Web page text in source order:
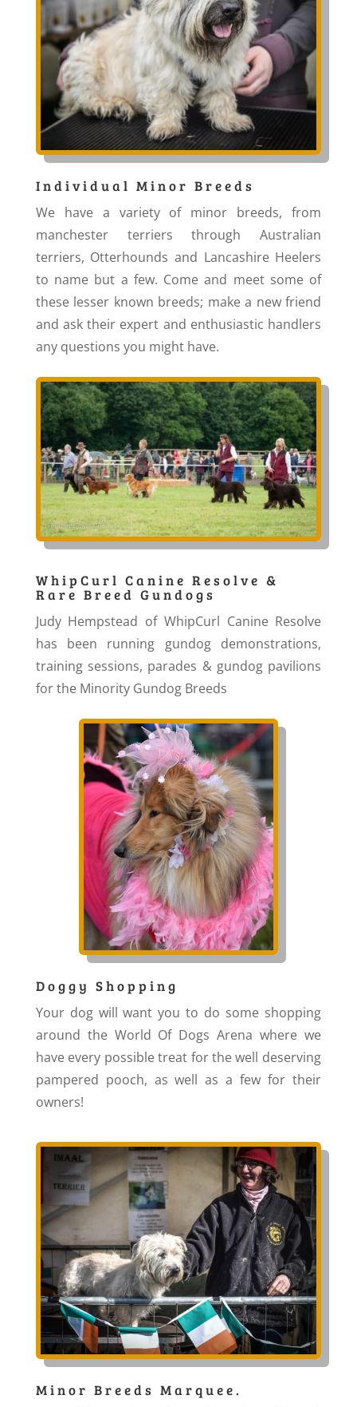
Individual Minor Breeds
We have a variety of minor breeds, from
manchester terriers through Australian
terriers, Otterhounds and Lancashire Heelers
to name but a few. Come and meet some of
these lesser known breeds; make a new friend
and ask their expert and enthusiastic handlers
any questions you might have.
WhipCurl Canine Resolve &
Rare Breed Gundogs
Judy Hempstead of WhipCurl Canine Resolve
has been running gundog demonstrations,
training sessions, parades & gundog pavilions
for the Minority Gundog Breeds
Doggy Shopping
Your dog will want you to do some shopping
around the World Of Dogs Arena where we
have every possible treat for the well deserving
pampered pooch, as well as a few for their
owners!
Minor Breeds Marquee.